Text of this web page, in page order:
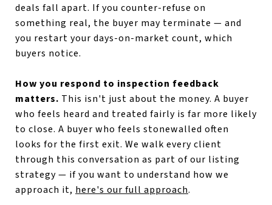
deals fall apart. If you counter-refuse on
something real, the buyer may terminate — and
you restart your days-on-market count, which
buyers notice.
How you respond to inspection feedback
matters. This isn't just about the money. A buyer
who feels heard and treated fairly is far more likely
to close. A buyer who feels stonewalled often
looks for the first exit. We walk every client
through this conversation as part of our listing
strategy — if you want to understand how we
approach it, here's our full approach.